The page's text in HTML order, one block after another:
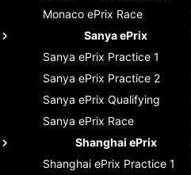
Monaco ePrix Race
Sanya ePrix
Sanya ePrix Practice 1
Sanya ePrix Practice 2
Sanya ePrix Qualifying
Sanya ePrix Race
Shanghai ePrix
Shanghai ePrix Practice 1